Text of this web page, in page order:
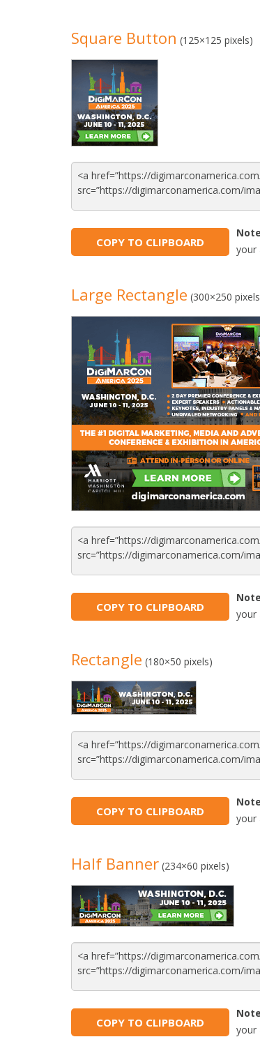
Square Button (125×125 pixels)
COPY TO CLIPBOARD
your
Large Rectangle (300×250
COPY TO CLIPBOARD
your
Rectangle (180×50 pixels)
COPY TO CLIPBOARD
your
Half Banner (234×60 pixels)
COPY TO CLIPBOARD
your